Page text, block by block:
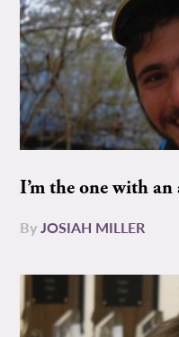
I’m the one with an
ByJOSIAH MILLER